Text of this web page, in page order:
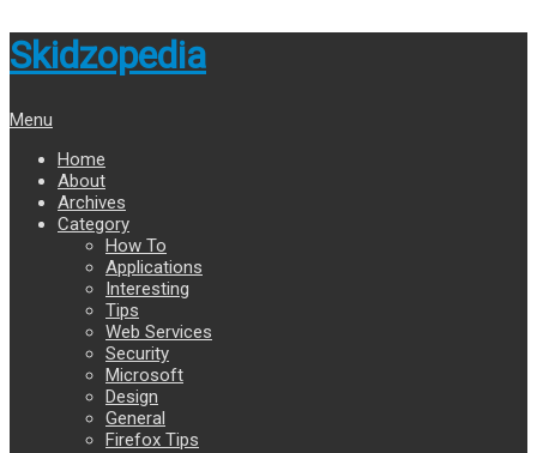
Skidzopedia
Menu
Home
About
Archives
Category
How To
Applications
Interesting
Tips
Web Services
Security
Microsoft
Design
General
Firefox Tips